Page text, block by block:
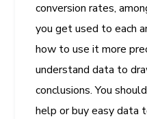
conversion rates,
you get used to each
how to use it more
understand data to
conclusions. You
help or buy easy data